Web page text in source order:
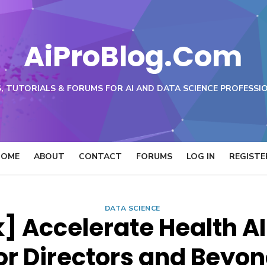
AiProBlog.Com
TUTORIALS & FORUMS FOR AI AND DATA SCIENCE
ABOUT CONTACT FORUMS LOG IN
DATA SCIENCE
Accelerate Health
Directors and